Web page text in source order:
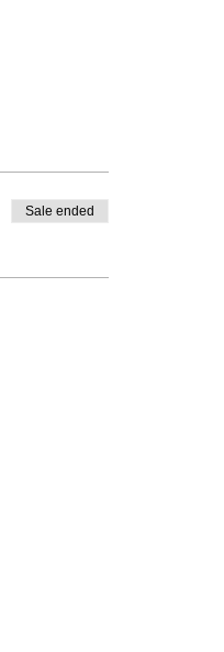
Sale ended